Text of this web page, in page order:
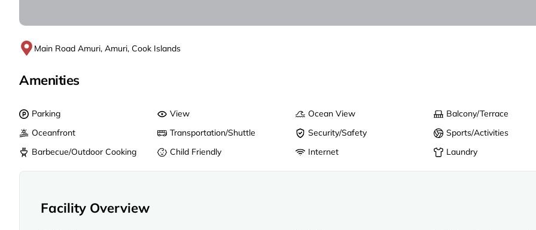
Main Road Amuri, Amuri, Cook Islands
Amenities
Parking View Ocean View
Balcony/Terrace
Oceanfront
Transportation/Shuttle Security/Safety
Sports/Activities
Barbecue/Outdoor Cooking
Child Friendly Internet Laundry
Facility Overview